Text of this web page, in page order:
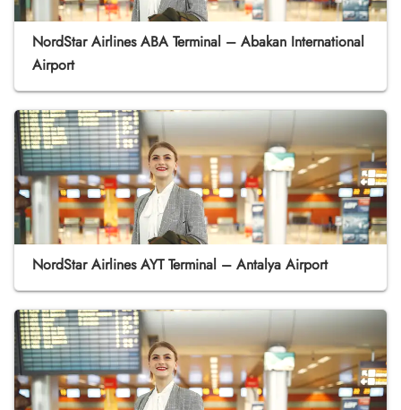
NordStar Airlines ABA Terminal – Abakan International
Airport
NordStar Airlines AYT Terminal – Antalya Airport